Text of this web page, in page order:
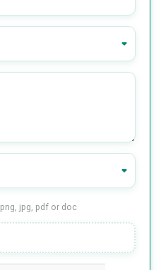
png, jpg, pdf or doc